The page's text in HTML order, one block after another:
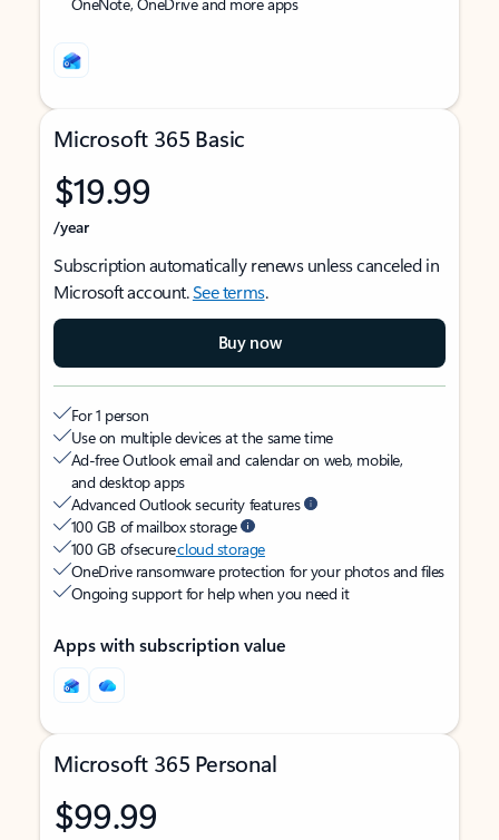
Microsoft 365 Basic
$19.99
/year
Subscription automatically renews unless canceled in
Microsoft account.See terms.
Buy now
For 1 person
Use on multiple devices at the same time
Ad-free Outlook email and calendar on web, mobile,
and desktop apps
Advanced Outlook security features
100 GB of mailbox storage
100 GB of securecloud storage
OneDrive ransomware protection for your photos and files
Ongoing support for help when you need it
Apps with subscription value
Microsoft 365 Personal
$99.99